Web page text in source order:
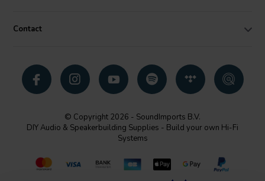
Contact
© Copyright 2026 - SoundImports B.V.
DIY Audio & Speakerbuilding Supplies - Build your own Hi-Fi
Systems